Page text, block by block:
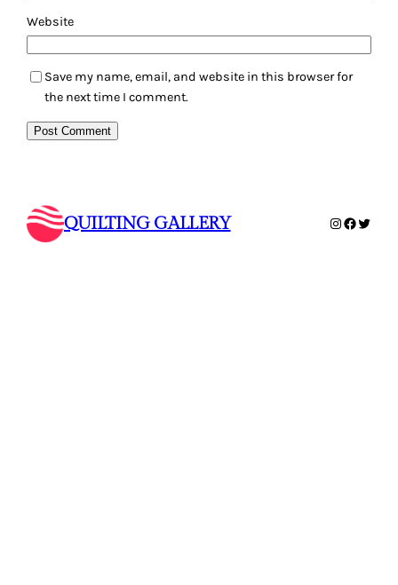
Website
Save my name, email, and website in this browser for
the next time I comment.
QUILTING GALLERY Instagram